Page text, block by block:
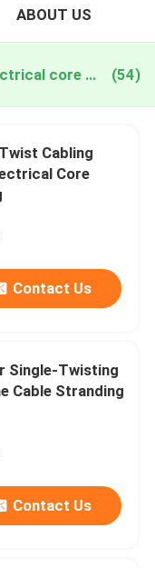
ABOUT US
twist cabling machine for electrical core online manufacture (54)
Cabling
Core
Contact Us
Single-Twisting
Cable Stranding
Contact Us